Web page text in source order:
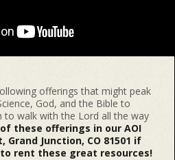
offerings that might peak
God, and the Bible to
walk with the Lord all the way
these offerings in our AOI
Grand Junction, CO 81501 if
rent these great resources!